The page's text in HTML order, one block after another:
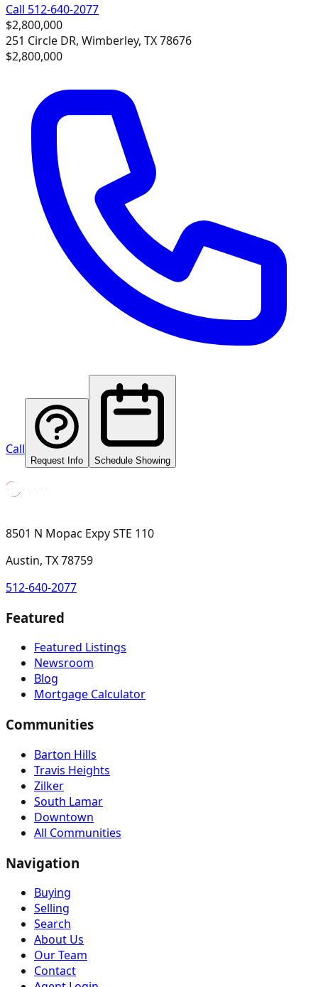
Call 512-640-2077
$2,800,000
251 Circle DR, Wimberley, TX 78676
$2,800,000
Call
Request Info Schedule Showing
8501 N Mopac Expy STE 110
Austin, TX 78759
512-640-2077
Featured
Featured Listings
Newsroom
Blog
Mortgage Calculator
Communities
Barton Hills
Travis Heights
Zilker
South Lamar
Downtown
All Communities
Navigation
Buying
Selling
Search
About Us
Our Team
Contact